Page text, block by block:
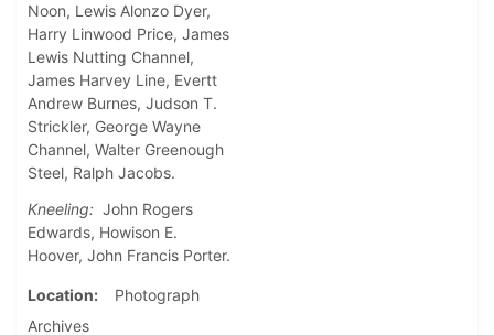
Noon, Lewis Alonzo Dyer,
Harry Linwood Price, James
Lewis Nutting Channel,
James Harvey Line, Evertt
Andrew Burnes, Judson T.
Strickler, George Wayne
Channel, Walter Greenough
Steel, Ralph Jacobs.
Kneeling: John Rogers
Edwards, Howison E.
Hoover, John Francis Porter.
Location
Photograph
Archives